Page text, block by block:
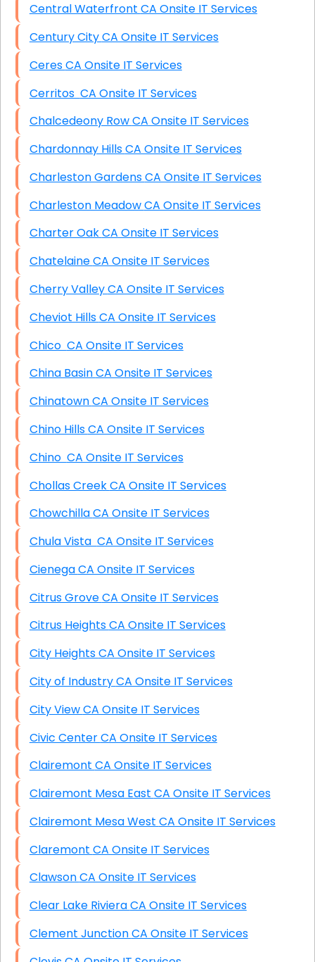
Central Waterfront CA Onsite IT Services
Century City CA Onsite IT Services
Ceres CA Onsite IT Services
Cerritos CA Onsite IT Services
Chalcedeony Row CA Onsite IT Services
Chardonnay Hills CA Onsite IT Services
Charleston Gardens CA Onsite IT Services
Charleston Meadow CA Onsite IT Services
Charter Oak CA Onsite IT Services
Chatelaine CA Onsite IT Services
Cherry Valley CA Onsite IT Services
Cheviot Hills CA Onsite IT Services
Chico CA Onsite IT Services
China Basin CA Onsite IT Services
Chinatown CA Onsite IT Services
Chino Hills CA Onsite IT Services
Chino CA Onsite IT Services
Chollas Creek CA Onsite IT Services
Chowchilla CA Onsite IT Services
Chula Vista CA Onsite IT Services
Cienega CA Onsite IT Services
Citrus Grove CA Onsite IT Services
Citrus Heights CA Onsite IT Services
City Heights CA Onsite IT Services
City of Industry CA Onsite IT Services
City View CA Onsite IT Services
Civic Center CA Onsite IT Services
Clairemont CA Onsite IT Services
Clairemont Mesa East CA Onsite IT Services
Clairemont Mesa West CA Onsite IT Services
Claremont CA Onsite IT Services
Clawson CA Onsite IT Services
Clear Lake Riviera CA Onsite IT Services
Clement Junction CA Onsite IT Services